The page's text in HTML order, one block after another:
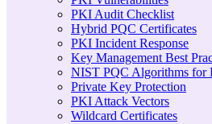
PKI Audit Checklist
Hybrid PQC Certificates
PKI Incident Response
Key Management Best
NIST PQC Algorithms for
Private Key Protection
PKI Attack Vectors
Wildcard Certificates